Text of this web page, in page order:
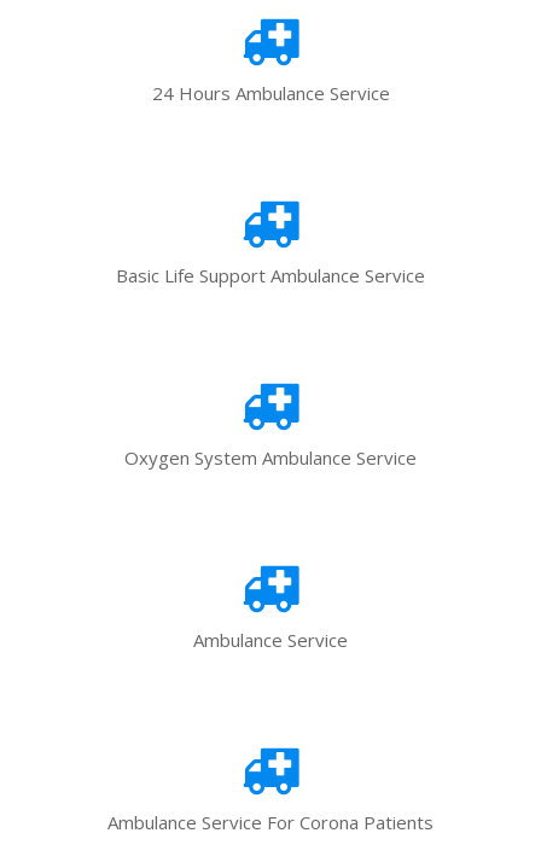
24 Hours Ambulance Service
Basic Life Support Ambulance Service
Oxygen System Ambulance Service
Ambulance Service
Ambulance Service For Corona Patients